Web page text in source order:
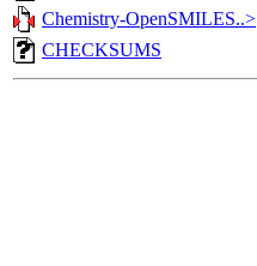
Chemistry-OpenSMILES..>
CHECKSUMS